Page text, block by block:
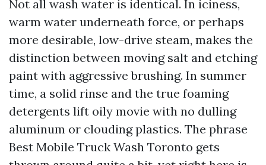
Not all wash water is identical. In iciness,
warm water underneath force, or perhaps
more desirable, low-drive steam, makes the
distinction between moving salt and etching
paint with aggressive brushing. In summer
time, a solid rinse and the true foaming
detergents lift oily movie with no dulling
aluminum or clouding plastics. The phrase
Best Mobile Truck Wash Toronto gets